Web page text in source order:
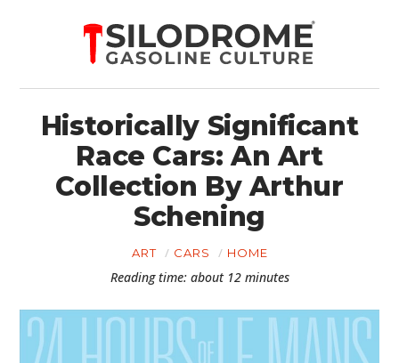
Historically Significant
Race Cars: An Art
Collection By Arthur
Schening
ART CARS HOME
Reading time: about 12 minutes